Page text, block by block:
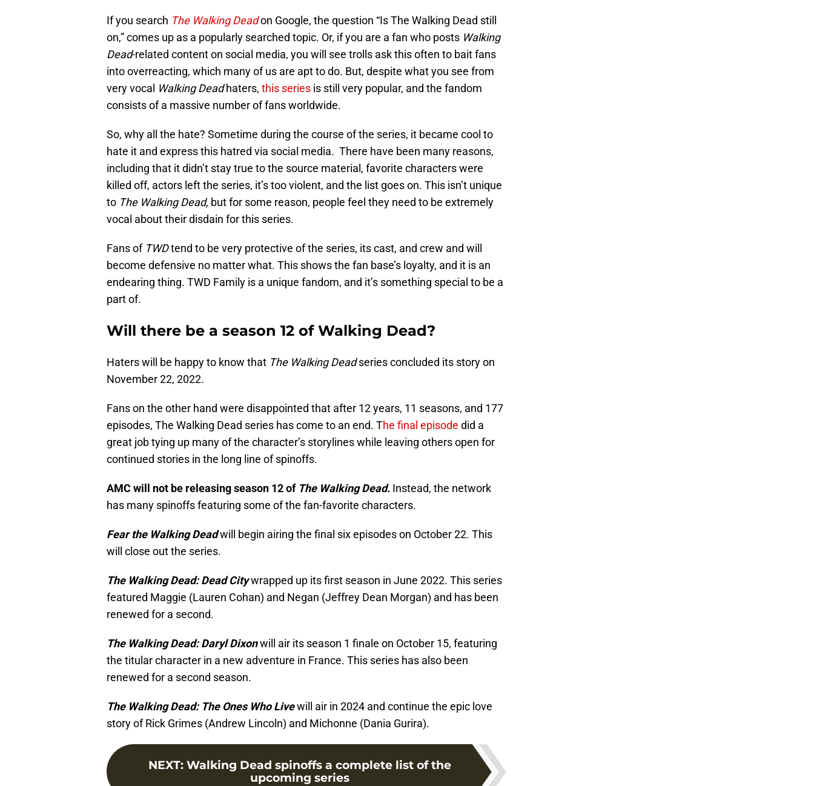
If you search The Walking Deadon Google, the question “Is The Walking Dead still
on,” comes up as a popularly searched topic. Or, if you are a fan who posts Walking
Dead-related content on social media, you will see trolls ask this often to bait fans
into overreacting, which many of us are apt to do. But, despite what you see from
very vocal Walking Deadhaters, this series is still very popular, and the fandom
consists of a massive number of fans worldwide.
So, why all the hate? Sometime during the course of the series, it became cool to
hate it and express this hatred via social media. There have been many reasons,
including that it didn’t stay true to the source material, favorite characters were
killed off, actors left the series, it’s too violent, and the list goes on. This isn’t unique
to The Walking Dead, but for some reason, people feel they need to be extremely
vocal about their disdain for this series.
Fans of TWDtend to be very protective of the series, its cast, and crew and will
become defensive no matter what. This shows the fan base’s loyalty, and it is an
endearing thing. TWD Family is a unique fandom, and it’s something special to be a
part of.
Will there be a season 12 of Walking Dead?
Haters will be happy to know that The Walking Deadseries concluded its story on
November 22, 2022.
Fans on the other hand were disappointed that after 12 years, 11 seasons, and 177
episodes, The Walking Dead series has come to an end. The final episode did a
great job tying up many of the character’s storylines while leaving others open for
continued stories in the long line of spinoffs.
AMC will not be releasing season 12 of The Walking Dead. Instead, the network
has many spinoffs featuring some of the fan-favorite characters.
Fear the Walking Deadwill begin airing the final six episodes on October 22. This
will close out the series.
The Walking Dead: Dead Citywrapped up its first season in June 2022. This series
featured Maggie (Lauren Cohan) and Negan (Jeffrey Dean Morgan) and has been
renewed for a second.
The Walking Dead: Daryl Dixonwill air its season 1 finale on October 15, featuring
the titular character in a new adventure in France. This series has also been
renewed for a second season.
The Walking Dead: The Ones Who Livewill air in 2024 and continue the epic love
story of Rick Grimes (Andrew Lincoln) and Michonne (Dania Gurira).
NEXT: Walking Dead spinoffs a complete list of the
upcoming series